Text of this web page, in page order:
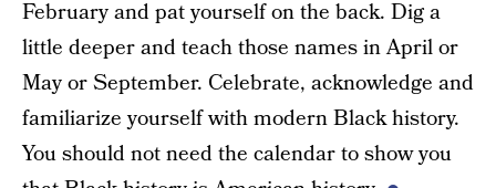
February and pat yourself on the back. Dig a
little deeper and teach those names in April or
May or September. Celebrate, acknowledge and
familiarize yourself with modern Black history.
You should not need the calendar to show you